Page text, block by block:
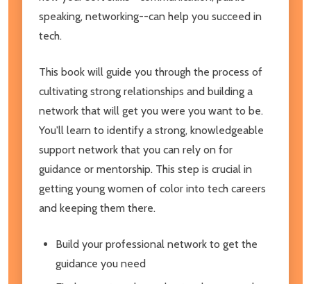
speaking, networking--can help you succeed in
tech.
This book will guide you through the process of
cultivating strong relationships and building a
network that will get you were you want to be.
You'll learn to identify a strong, knowledgeable
support network that you can rely on for
guidance or mentorship. This step is crucial in
getting young women of color into tech careers
and keeping them there.
Build your professional network to get the
guidance you need